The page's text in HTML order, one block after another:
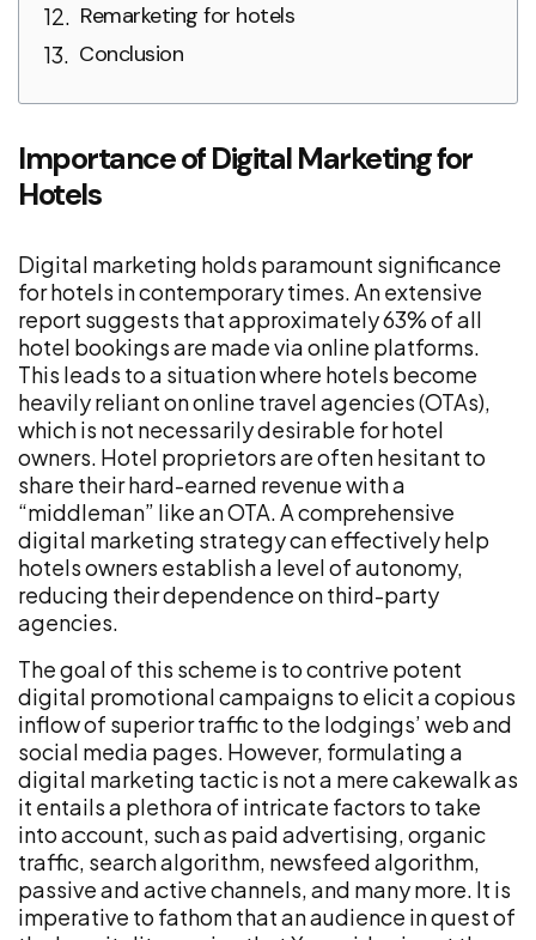
Importance of Digital Marketing for
Hotels
Digital marketing holds paramount significance
for hotels in contemporary times. An extensive
report suggests that approximately 63% of all
hotel bookings are made via online platforms.
This leads to a situation where hotels become
heavily reliant on online travel agencies (OTAs),
which is not necessarily desirable for hotel
owners. Hotel proprietors are often hesitant to
share their hard-earned revenue with a
“middleman” like an OTA. A comprehensive
digital marketing strategy can effectively help
hotels owners establish a level of autonomy,
reducing their dependence on third-party
agencies.
The goal of this scheme is to contrive potent
digital promotional campaigns to elicit a copious
inflow of superior traffic to the lodgings’ web and
social media pages. However, formulating a
digital marketing tactic is not a mere cakewalk as
it entails a plethora of intricate factors to take
into account, such as paid advertising, organic
traffic, search algorithm, newsfeed algorithm,
passive and active channels, and many more. It is
imperative to fathom that an audience in quest of
Remarketing for hotels
Conclusion